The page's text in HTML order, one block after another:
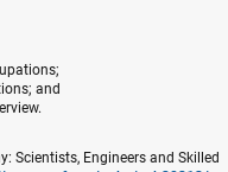
and
Scientists, Engineers and Skilled